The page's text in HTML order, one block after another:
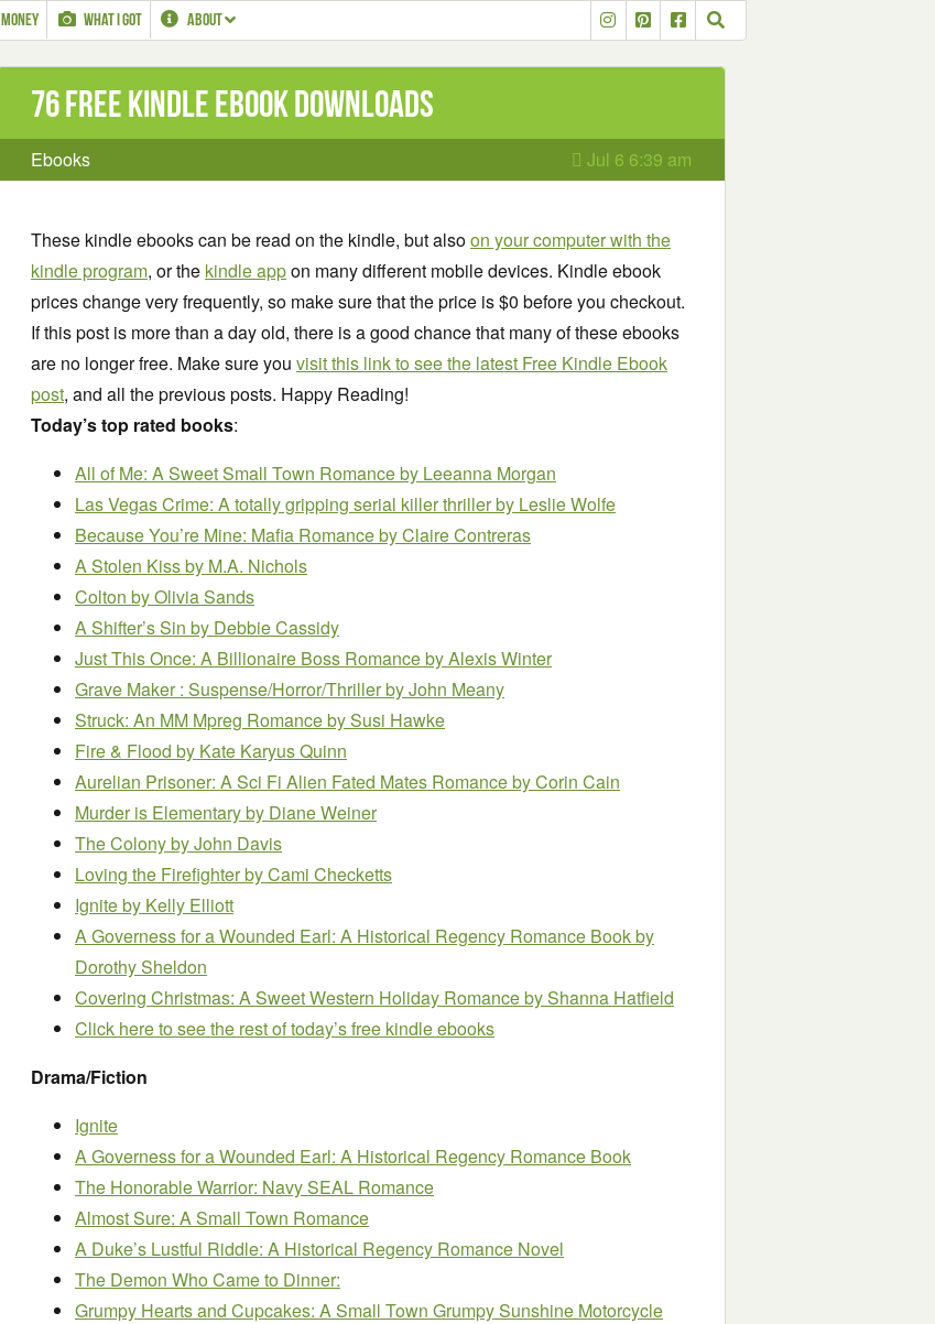
MONEY WHAT I GOT ABOUT
76 Free Kindle ebook downloads
Ebooks Jul 6 6:39 am
These kindle ebooks can be read on the kindle, but alsoon your computer with the
kindle program, or the kindle appon many different mobile devices. Kindle ebook
prices change very frequently, so make sure that the price is $0 before you checkout.
If this post is more than a day old, there is a good chance that many of these ebooks
are no longer free. Make sure you visit this link to see the latest Free Kindle Ebook
post, and all the previous posts. Happy Reading!
Today’s top rated books:
All of Me: A Sweet Small Town Romanceby Leeanna Morgan
Las Vegas Crime: A totally gripping serial killer thrillerby Leslie Wolfe
Because You’re Mine: Mafia Romanceby Claire Contreras
A Stolen Kissby M.A. Nichols
Colton by Olivia Sands
A Shifter’s Sin by Debbie Cassidy
Just This Once: A Billionaire Boss Romanceby Alexis Winter
Grave Maker : Suspense/Horror/Thrillerby John Meany
Struck: An MM Mpreg Romanceby Susi Hawke
Fire & Flood by Kate Karyus Quinn
Aurelian Prisoner: A Sci Fi Alien Fated Mates Romanceby Corin Cain
Murder is Elementaryby Diane Weiner
The Colonyby John Davis
Loving the Firefighterby Cami Checketts
Igniteby Kelly Elliott
A Governess for a Wounded Earl: A Historical Regency Romance Bookby
Dorothy Sheldon
Covering Christmas: A Sweet Western Holiday Romanceby Shanna Hatfield
Click here to see the rest of today’s free kindle ebooks
Drama/Fiction
Ignite
A Governess for a Wounded Earl: A Historical Regency Romance Book
The Honorable Warrior: Navy SEAL Romance
Almost Sure: A Small Town Romance
A Duke’s Lustful Riddle: A Historical Regency Romance Novel
The Demon Who Came to Dinner:
Grumpy Hearts and Cupcakes: A Small Town Grumpy Sunshine Motorcycle